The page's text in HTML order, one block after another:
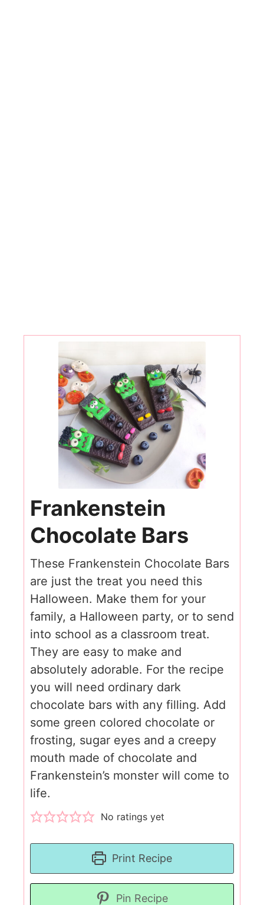
Frankenstein
Chocolate Bars
These Frankenstein Chocolate Bars
are just the treat you need this
Halloween. Make them for your
family, a Halloween party, or to send
into school as a classroom treat.
They are easy to make and
absolutely adorable. For the recipe
you will need ordinary dark
chocolate bars with any filling. Add
some green colored chocolate or
frosting, sugar eyes and a creepy
mouth made of chocolate and
Frankenstein’s monster will come to
life.
No ratings yet
Print Recipe
Pin Recipe